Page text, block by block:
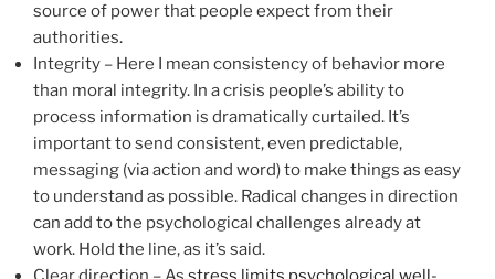
source of power that people expect from their
authorities.
Integrity – Here I mean consistency of behavior more
than moral integrity. In a crisis people’s ability to
process information is dramatically curtailed. It’s
important to send consistent, even predictable,
messaging (via action and word) to make things as easy
to understand as possible. Radical changes in direction
can add to the psychological challenges already at
work. Hold the line, as it’s said.